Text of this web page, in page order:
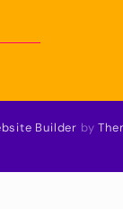
Builder by